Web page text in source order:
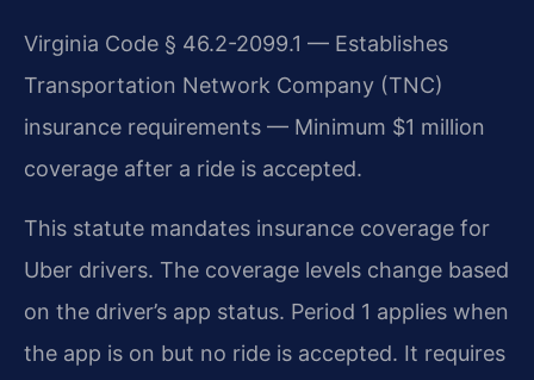
Virginia Code § 46.2-2099.1 — Establishes
Transportation Network Company (TNC)
insurance requirements — Minimum $1 million
coverage after a ride is accepted.
This statute mandates insurance coverage for
Uber drivers. The coverage levels change based
on the driver’s app status. Period 1 applies when
the app is on but no ride is accepted. It requires